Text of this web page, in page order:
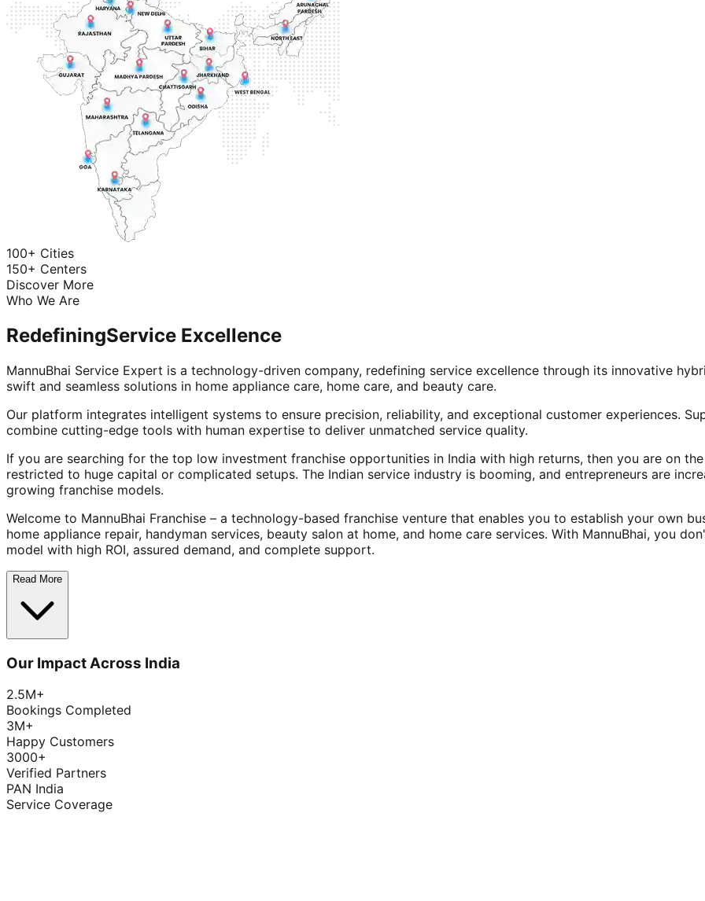
100+ Cities
150+ Centers
Discover More
Who We Are
RedefiningService Excellence
MannuBhai Service Expert is a technology-driven company, redefining service excellence through its innovative
swift and seamless solutions in home appliance care, home care, and beauty care.
Our platform integrates intelligent systems to ensure precision, reliability, and exceptional customer experiences.
combine cutting-edge tools with human expertise to deliver unmatched service quality.
If you are searching for the top low investment franchise opportunities in India with high returns, then you are on
restricted to huge capital or complicated setups. The Indian service industry is booming, and entrepreneurs are
growing franchise models.
Welcome to MannuBhai Franchise – a technology-based franchise venture that enables you to establish your own
home appliance repair, handyman services, beauty salon at home, and home care services. With MannuBhai, you
model with high ROI, assured demand, and complete support.
Read More
Our Impact Across India
2.5M+
Bookings Completed
3M+
Happy Customers
3000+
Verified Partners
PAN India
Service Coverage